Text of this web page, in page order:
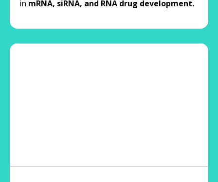
in mRNA, siRNA, and RNA drug development.